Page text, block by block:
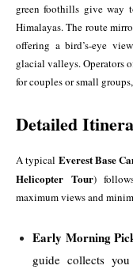
green foothills give way
Himalayas. The route
offering a bird’s-eye
glacial valleys. Operators
for couples or small
Detailed
A typical Everest Base
Helicopter Tour)
maximum views and
Early Morning
guide collects